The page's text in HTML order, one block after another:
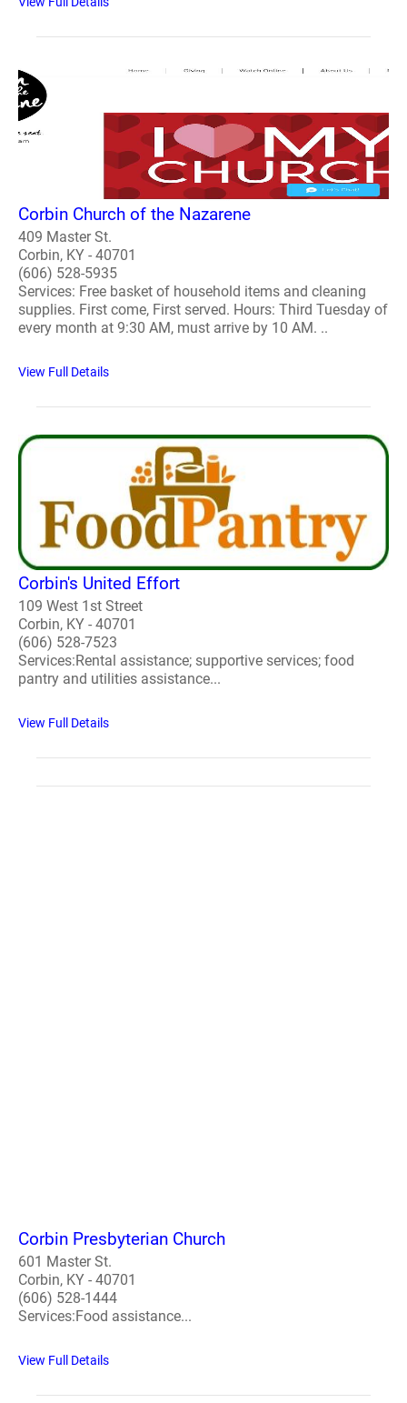
Corbin Church of the Nazarene
409 Master St.
Corbin, KY - 40701
(606) 528-5935
Services: Free basket of household items and cleaning
supplies. First come, First served. Hours: Third Tuesday of
every month at 9:30 AM, must arrive by 10 AM. ..
View Full Details
Corbin's United Effort
109 West 1st Street
Corbin, KY - 40701
(606) 528-7523
Services:Rental assistance; supportive services; food
pantry and utilities assistance...
View Full Details
Corbin Presbyterian Church
601 Master St.
Corbin, KY - 40701
(606) 528-1444
Services:Food assistance...
View Full Details